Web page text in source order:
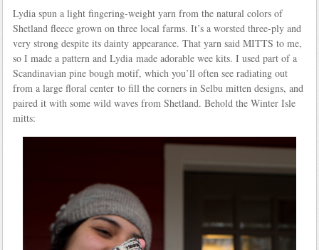
Lydia spun a light fingering-weight yarn from the natural colors of
Shetland fleece grown on three local farms. It’s a worsted three-ply and
very strong despite its dainty appearance. That yarn said MITTS to me,
so I made a pattern and Lydia made adorable wee kits. I used part of a
Scandinavian pine bough motif, which you’ll often see radiating out
from a large floral center to fill the corners in Selbu mitten designs, and
paired it with some wild waves from Shetland. Behold the Winter Isle
mitts: